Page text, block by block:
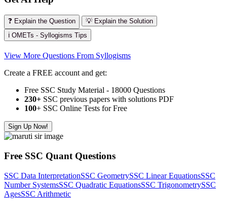
❓ Explain the Question
💡 Explain the Solution
ℹ️ OMETs - Syllogisms Tips
View More Questions From Syllogisms
Create a FREE account and get:
Free SSC Study Material - 18000 Questions
230+ SSC previous papers with solutions PDF
100+ SSC Online Tests for Free
Sign Up Now!
Free SSC Quant Questions
SSC Data InterpretationSSC GeometrySSC Linear EquationsSSC
Number SystemsSSC Quadratic EquationsSSC TrigonometrySSC
AgesSSC Arithmetic